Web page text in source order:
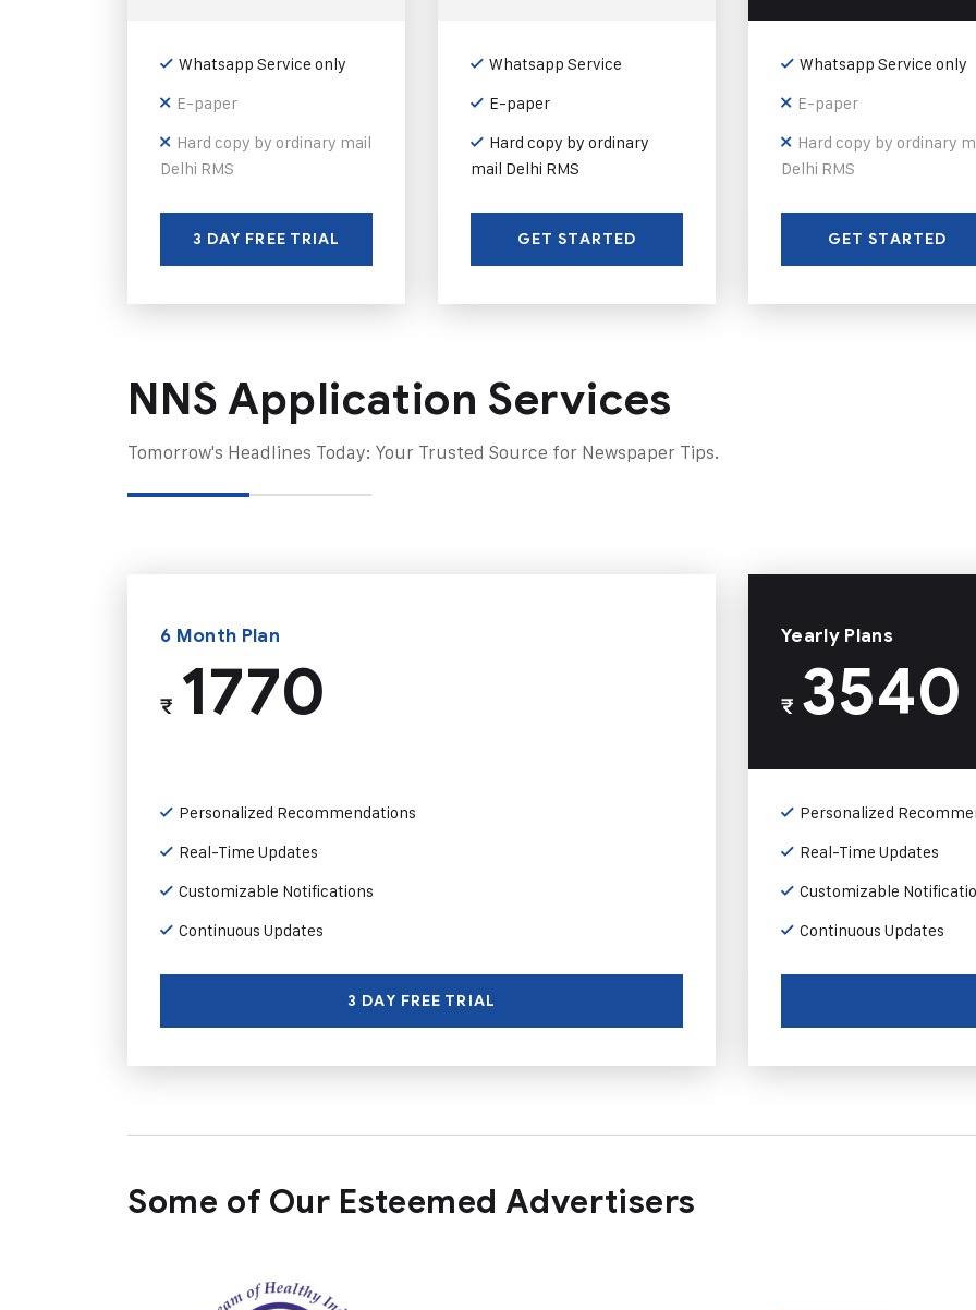
Whatsapp Service only
E-paper
Hard copy by ordinary mail
Delhi RMS
3 DAY FREE TRIAL
Whatsapp Service
E-paper
Hard copy by ordinary
mail Delhi RMS
GET STARTED
Whatsapp Service only
E-paper
Hard copy by ordinary
Delhi RMS
GET STARTED
NNS Application Services
Tomorrow's Headlines Today: Your Trusted Source for Newspaper Tips.
6 Month Plan
₹1770
Personalized Recommendations
Real-Time Updates
Customizable Notifications
Continuous Updates
3 DAY FREE TRIAL
Yearly Plans
₹3540
Personalized
Real-Time Updates
Customizable
Continuous Updates
Some of Our Esteemed Advertisers